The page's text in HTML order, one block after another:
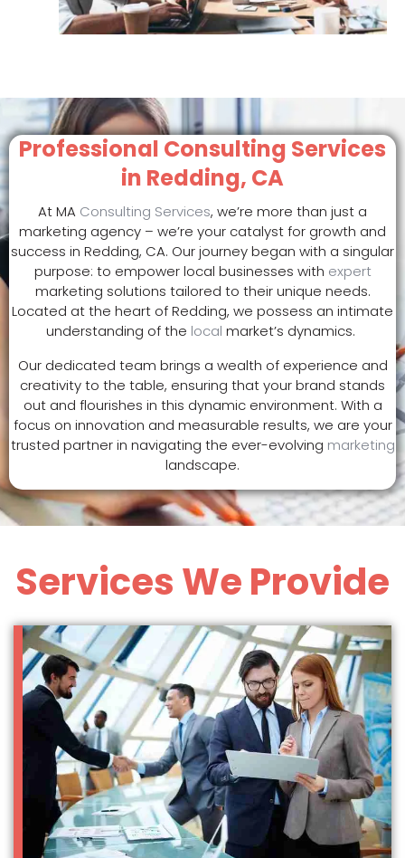
Professional Consulting Services
in Redding, CA
At MA Consulting Services, we’re more than just a
marketing agency – we’re your catalyst for growth and
success in Redding, CA. Our journey began with a singular
purpose: to empower local businesses with expert
marketing solutions tailored to their unique needs.
Located at the heart of Redding, we possess an intimate
understanding of the local market’s dynamics.
Our dedicated team brings a wealth of experience and
creativity to the table, ensuring that your brand stands
out and flourishes in this dynamic environment. With a
focus on innovation and measurable results, we are your
trusted partner in navigating the ever-evolving marketing
landscape.
Services We Provide